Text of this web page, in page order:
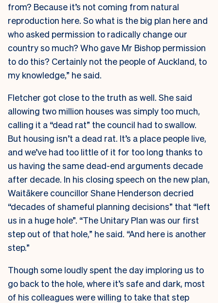
from? Because it’s not coming from natural
reproduction here. So what is the big plan here and
who asked permission to radically change our
country so much? Who gave Mr Bishop permission
to do this? Certainly not the people of Auckland, to
my knowledge,” he said.
Fletcher got close to the truth as well. She said
allowing two million houses was simply too much,
calling it a “dead rat” the council had to swallow.
But housing isn’t a dead rat. It’s a place people live,
and we’ve had too little of it for too long thanks to
us having the same dead-end arguments decade
after decade. In his closing speech on the new plan,
Waitākere councillor Shane Henderson decried
“decades of shameful planning decisions” that “left
us in a huge hole”. “The Unitary Plan was our first
step out of that hole,” he said. “And here is another
step.”
Though some loudly spent the day imploring us to
go back to the hole, where it’s safe and dark, most
of his colleagues were willing to take that step